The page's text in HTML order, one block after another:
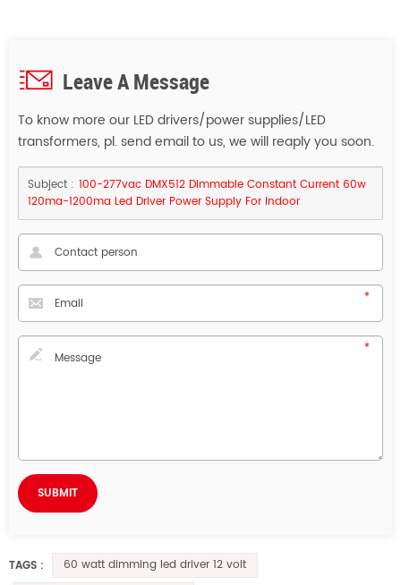
Leave A Message
To know more our LED drivers/power supplies/LED
transformers, pl. send email to us, we will reaply you soon.
Subject : 100-277vac DMX512 Dimmable Constant Current 60w
120ma-1200ma Led Driver Power Supply For Indoor
TAGS :
60 watt dimming led driver 12 volt